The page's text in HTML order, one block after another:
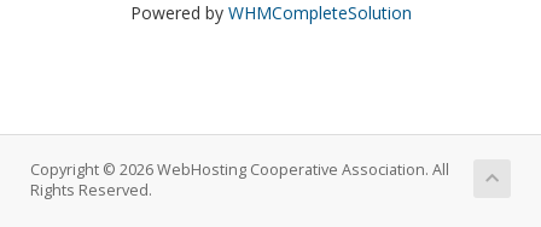
Powered by WHMCompleteSolution
Copyright © 2026 WebHosting Cooperative Association. All
Rights Reserved.